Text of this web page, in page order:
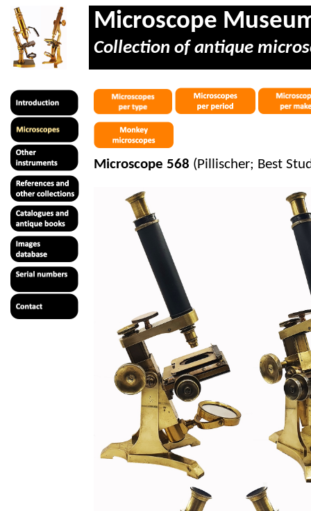
Microscope
Collection of antique
Microscope 568 (Pillischer; Best